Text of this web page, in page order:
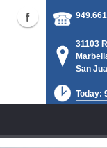
31103
San
Today: